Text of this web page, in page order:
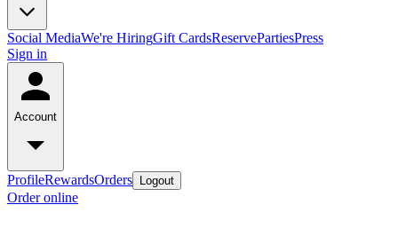
Social MediaWe're HiringGift CardsReservePartiesPress
Sign in
Account
ProfileRewardsOrders Logout
Order online